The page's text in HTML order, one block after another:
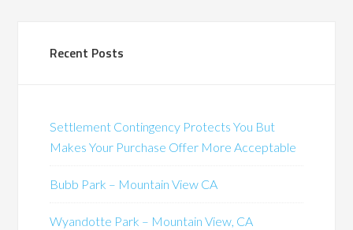
Recent Posts
Settlement Contingency Protects You But
Makes Your Purchase Offer More Acceptable
Bubb Park – Mountain View CA
Wyandotte Park – Mountain View, CA